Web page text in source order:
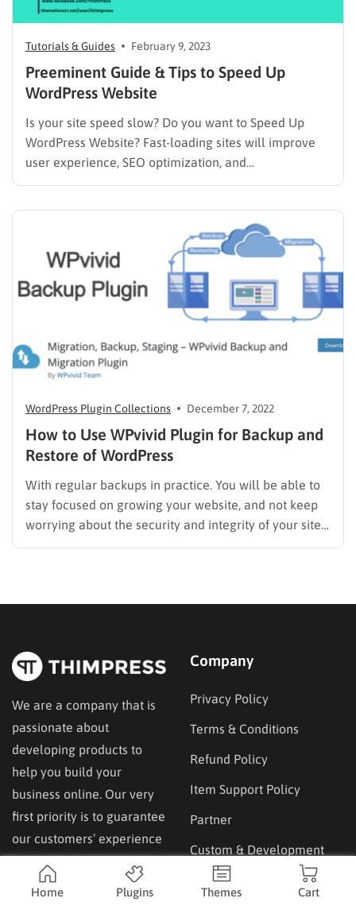
Tutorials & Guides February 9, 2023
Preeminent Guide & Tips to Speed Up
WordPress Website
Is your site speed slow? Do you want to Speed Up
WordPress Website? Fast-loading sites will improve
user experience, SEO optimization, and
traffic/pageviews as well. Therefore, we will
WordPress Website. We have a post about How to
WordPress Plugin Collections December 7, 2022
How to Use WPvivid Plugin for Backup and
Restore of WordPress
With regular backups in practice. You will be able to
stay focused on growing your website, and not keep
worrying about the security and integrity of your site’s
data. If you are looking to manage your WordPress
We are a company that is
passionate about
developing products to
help you build your
business online. Our very
first priority is to guarantee
our customers’ experience
Company
Privacy Policy
Terms & Conditions
Refund Policy
Item Support Policy
Partner
Custom & Development
Services
Home Plugins Themes Cart